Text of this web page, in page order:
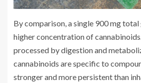
By comparison, a single 900 mg total
higher concentration of
processed by digestion and
cannabinoids are specific to
stronger and more persistent than